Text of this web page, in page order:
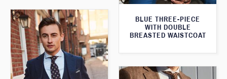
BLUE THREE-PIECE
WITH DOUBLE
BREASTED WAISTCOAT